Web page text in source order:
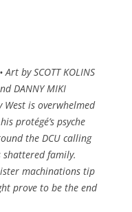
by SCOTT KOLINS
DANNY MIKI
West is overwhelmed
protégé’s psyche
the DCU calling
shattered family.
machinations tip
prove to be the end